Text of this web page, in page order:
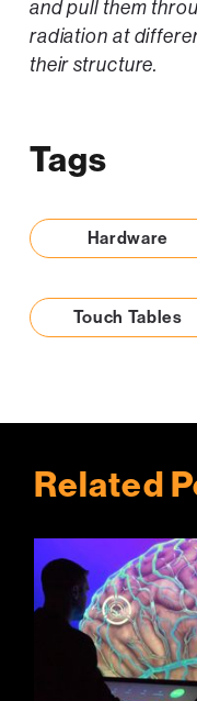
and pull them
radiation at
their structure.
Tags
Hardware
Touch Tables
Related